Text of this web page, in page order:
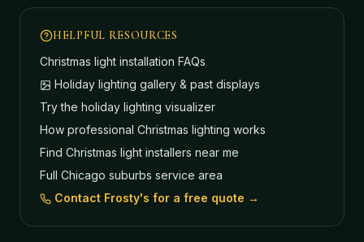
HELPFUL RESOURCES
Christmas light installation FAQs
Holiday lighting gallery & past displays
Try the holiday lighting visualizer
How professional Christmas lighting works
Find Christmas light installers near me
Full Chicago suburbs service area
Contact Frosty's for a free quote →